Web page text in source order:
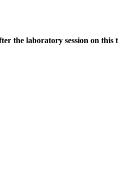
the laboratory session on this